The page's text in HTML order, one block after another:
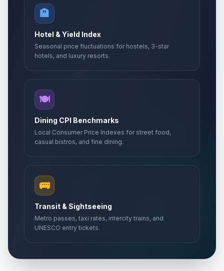
🏨
Hotel & Yield Index
Seasonal price fluctuations for hostels, 3-star
hotels, and luxury resorts.
🍽️
Dining CPI Benchmarks
Local Consumer Price Indexes for street food,
casual bistros, and fine dining.
🚌
Transit & Sightseeing
Metro passes, taxi rates, intercity trains, and
UNESCO entry tickets.